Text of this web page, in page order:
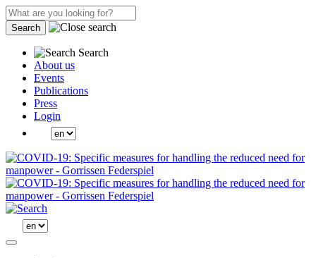
Search
Search
About us
Events
Publications
Press
Login